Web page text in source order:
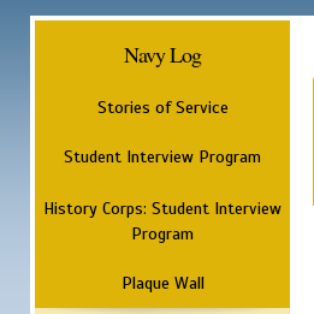
Navy Log
Stories of Service
Student Interview Program
History Corps: Student Interview
Program
Plaque Wall